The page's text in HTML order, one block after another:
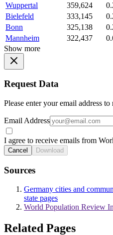
Wuppertal
359,624
Bielefeld
333,145
Bonn
325,138
Mannheim
322,437
Show more
Request Data
Please enter your email address
Email Address
I agree to receive emails from
Cancel Download
Sources
Germany cities and
state pages
World Population Review
Related Pages